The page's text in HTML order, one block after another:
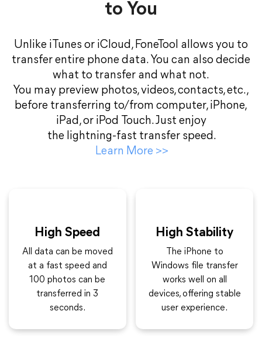
to You
Unlike iTunes or iCloud, FoneTool allows you to
transfer entire phone data. You can also decide
what to transfer and what not.
You may preview photos, videos, contacts, etc.,
before transferring to/from computer, iPhone,
iPad, or iPod Touch. Just enjoy
the lightning-fast transfer speed.
Learn More >>
High Speed
All data can be moved
at a fast speed and
100 photos can be
transferred in 3
seconds.
High Stability
The iPhone to
Windows file transfer
works well on all
devices, offering stable
user experience.